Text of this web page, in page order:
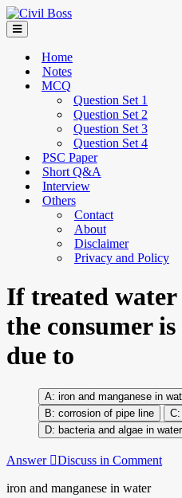
Home
Notes
MCQ
Question Set 1
Question Set 2
Question Set 3
Question Set 4
PSC Paper
Short Q&A
Interview
Others
Contact
About
Disclaimer
Privacy and Policy
If treated water
the consumer
due to
iron and manganese in
corrosion of pipe line
bacteria and algae in water
Answer Discuss in Comment
iron and manganese in water